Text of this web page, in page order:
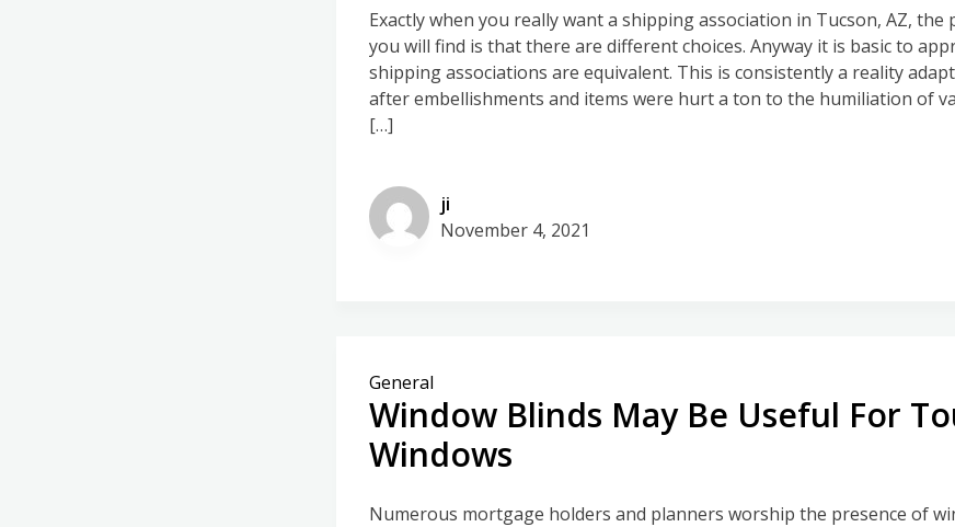
Exactly when you really want a shipping association in Tucson, AZ, the
you will find is that there are different choices. Anyway it is basic to
shipping associations are equivalent. This is consistently a reality
after embellishments and items were hurt a ton to the humiliation of
[…]
ji
November 4, 2021
General
Window Blinds May Be Useful For
Windows
Numerous mortgage holders and planners worship the presence of